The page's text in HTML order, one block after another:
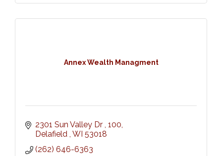
Annex Wealth Managment
2301 Sun Valley Dr 100
Delafield WI 53018
(262) 646-6363